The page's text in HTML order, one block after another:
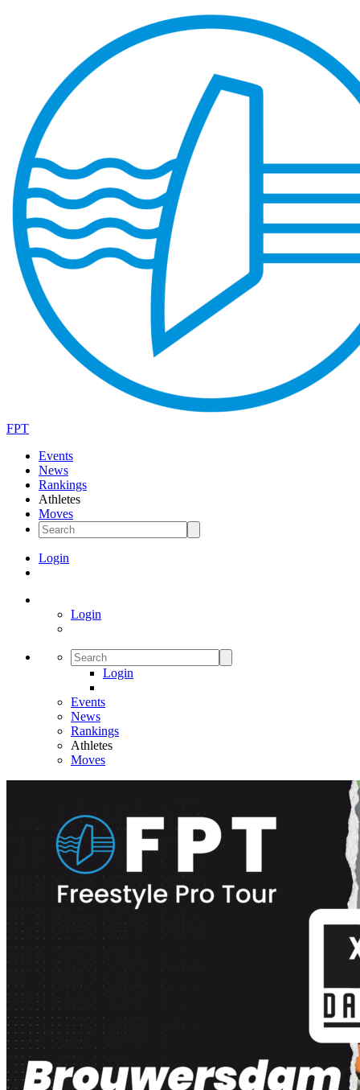
FPT
Events
News
Rankings
Athletes
Moves
Login
Login
Login
Events
News
Rankings
Athletes
Moves